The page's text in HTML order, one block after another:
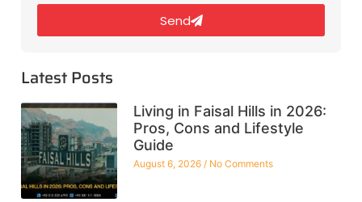
Send
Latest Posts
Living in Faisal Hills in 2026:
Pros, Cons and Lifestyle
Guide
August 6, 2026 No Comments